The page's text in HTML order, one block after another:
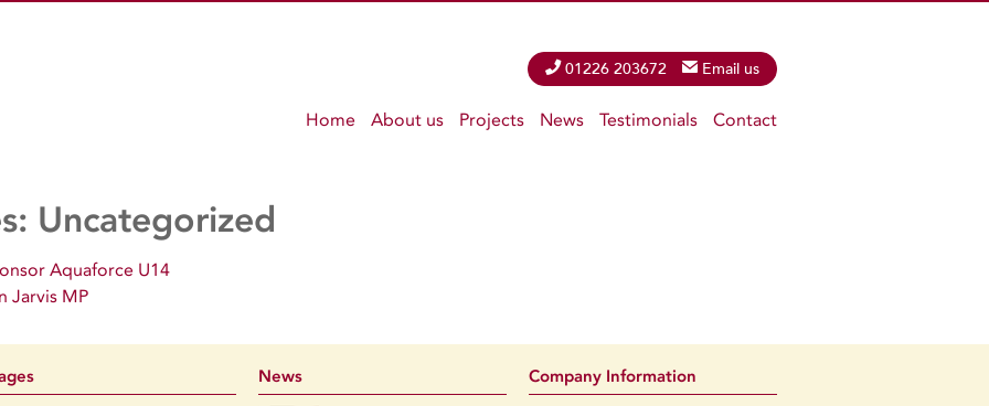
Phone01226 203672 Email Email us
Home About us Projects News Testimonials Contact
Uncategorized
Aquaforce U14
Jarvis MP
News Company Information